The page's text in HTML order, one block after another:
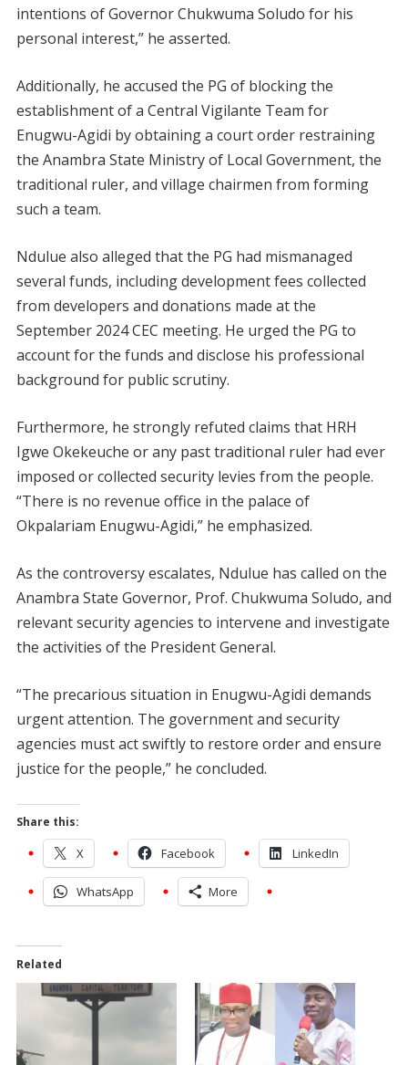
intentions of Governor Chukwuma Soludo for his
personal interest,” he asserted.
Additionally, he accused the PG of blocking the
establishment of a Central Vigilante Team for
Enugwu-Agidi by obtaining a court order restraining
the Anambra State Ministry of Local Government, the
traditional ruler, and village chairmen from forming
such a team.
Ndulue also alleged that the PG had mismanaged
several funds, including development fees collected
from developers and donations made at the
September 2024 CEC meeting. He urged the PG to
account for the funds and disclose his professional
background for public scrutiny.
Furthermore, he strongly refuted claims that HRH
Igwe Okekeuche or any past traditional ruler had ever
imposed or collected security levies from the people.
“There is no revenue office in the palace of
Okpalariam Enugwu-Agidi,” he emphasized.
As the controversy escalates, Ndulue has called on the
Anambra State Governor, Prof. Chukwuma Soludo, and
relevant security agencies to intervene and investigate
the activities of the President General.
“The precarious situation in Enugwu-Agidi demands
urgent attention. The government and security
agencies must act swiftly to restore order and ensure
justice for the people,” he concluded.
Share this:
X Facebook LinkedIn
WhatsApp More
Related